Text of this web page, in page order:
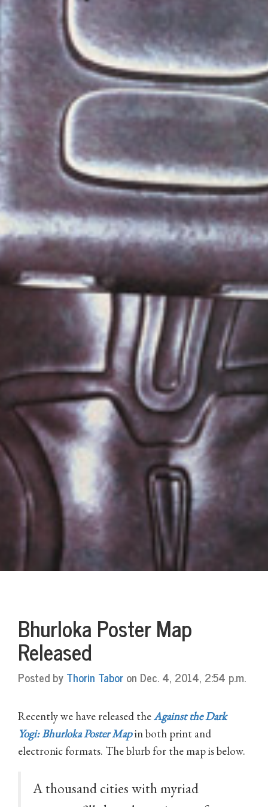
Bhurloka Poster Map
Released
Posted by Thorin Tabor on Dec. 4, 2014, 2:54 p.m.
Recently we have released theAgainst the Dark
Yogi: Bhurloka Poster Mapin both print and
electronic formats. The blurb for the map is below.
A thousand cities with myriad